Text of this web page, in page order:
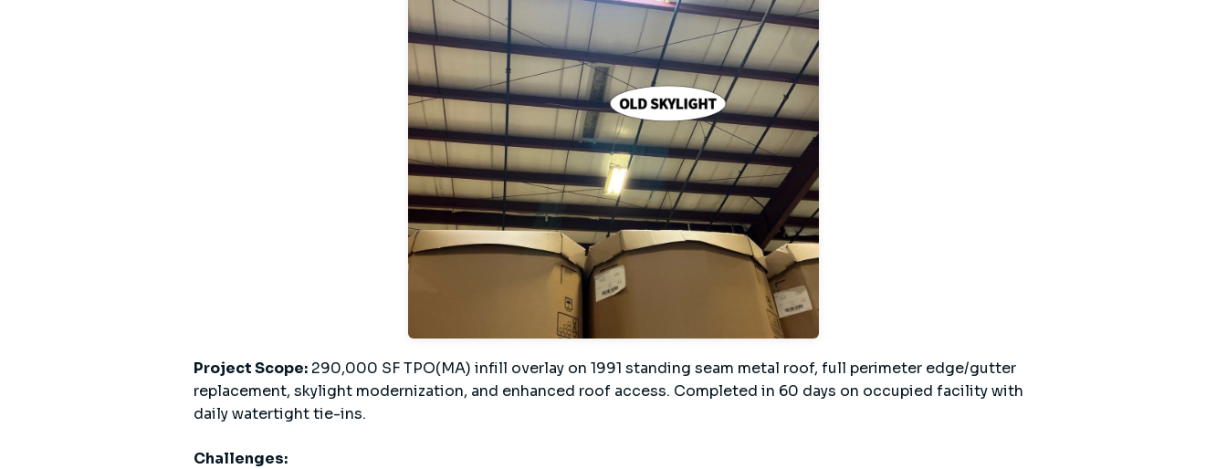
Project Scope: 290,000 SF TPO(MA) infill overlay on 1991 standing seam metal roof, full perimeter edge/gutter
replacement, skylight modernization, and enhanced roof access. Completed in 60 days on occupied facility with
daily watertight tie-ins.
Challenges: